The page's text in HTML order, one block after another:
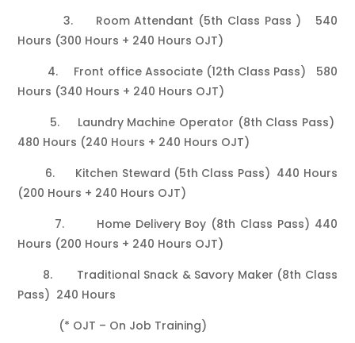
3. Room Attendant (5th Class Pass ) 540
Hours (300 Hours + 240 Hours OJT)
4. Front office Associate (12th Class Pass) 580
Hours (340 Hours + 240 Hours OJT)
5. Laundry Machine Operator (8th Class Pass)
480 Hours (240 Hours + 240 Hours OJT)
6. Kitchen Steward (5th Class Pass) 440 Hours
(200 Hours + 240 Hours OJT)
7. Home Delivery Boy (8th Class Pass) 440
Hours (200 Hours + 240 Hours OJT)
8. Traditional Snack & Savory Maker (8th Class
Pass) 240 Hours
(* OJT – On Job Training)